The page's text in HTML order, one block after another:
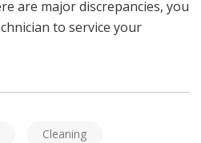
are major discrepancies, you
to service your
Cleaning